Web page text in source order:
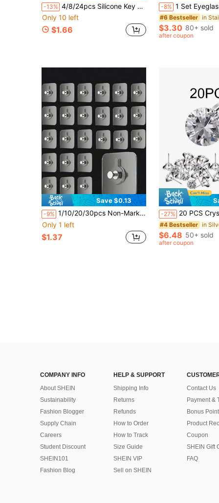
-13% 4/8/24pcs Silicone Key Cover Set With Tags - Fashionable Floral Keychain - Durable Key Identifier Rings - Suitable For Home, Office, Mailbox And Door Keys
Only 10 left
$1.66
-8% 1 Set Eyeglasses Repair Kit, Eyeglass Screws And Screwdriver
#6 Bestseller
$3.30 80+ sold
after coupon
Save $0.13
-9% 1/10/20/30pcs Non-Marking Picture Frame Nails Without Punching Hooks Hanging Pictures Strong Invisible Screws Sticky Hooks Wall Art Clock Gourd Hanging Nails Patch
Only 1 left
$1.37
-27% 20 PCS Crystal Upholstery Buttons Crystal Upholstery Tacks Clear Crystal
#4 Bestseller
$6.48 50+ sold
after coupon
COMPANY INFO
About SHEIN
Sustainability
Fashion Blogger
Supply Chain
Careers
Student Discount
SHEIN101
Fashion Blog
HELP & SUPPORT
Shipping Info
Returns
Refunds
How to Order
How to Track
Size Guide
SHEIN VIP
Sell on SHEIN
Contact Us
Payment &
Bonus Point
Product
Coupon
SHEIN Gift
FAQ